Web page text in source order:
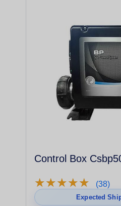
Control Box
★★★★★
★★★★★ (38)
Expected